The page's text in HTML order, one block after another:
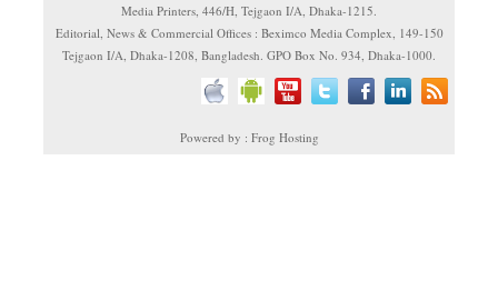
Media Printers, 446/H, Tejgaon I/A, Dhaka-1215.
Editorial, News & Commercial Offices : Beximco Media Complex, 149-150
Tejgaon I/A, Dhaka-1208, Bangladesh. GPO Box No. 934, Dhaka-1000.
Powered by : Frog Hosting